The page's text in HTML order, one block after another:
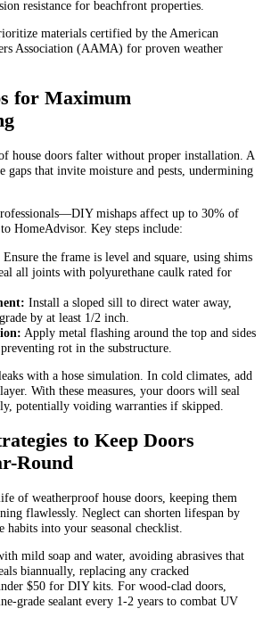
resistance for beachfront properties.
materials certified by the American
Association (AAMA) for proven weather
for Maximum
house doors falter without proper installation. A
gaps that invite moisture and pests, undermining
mishaps affect up to 30% of
HomeAdvisor. Key steps include:
Ensure the frame is level and square, using shims
all joints with polyurethane caulk rated for
Install a sloped sill to direct water away,
by at least 1/2 inch.
Apply metal flashing around the top and sides
rot in the substructure.
with a hose simulation. In cold climates, add
With these measures, your doors will seal
potentially voiding warranties if skipped.
to Keep Doors
Round
of weatherproof house doors, keeping them
flawlessly. Neglect can shorten lifespan by
habits into your seasonal checklist.
mild soap and water, avoiding abrasives that
biannually, replacing any cracked
$50 for DIY kits. For wood-clad doors,
grade sealant every 1-2 years to combat UV